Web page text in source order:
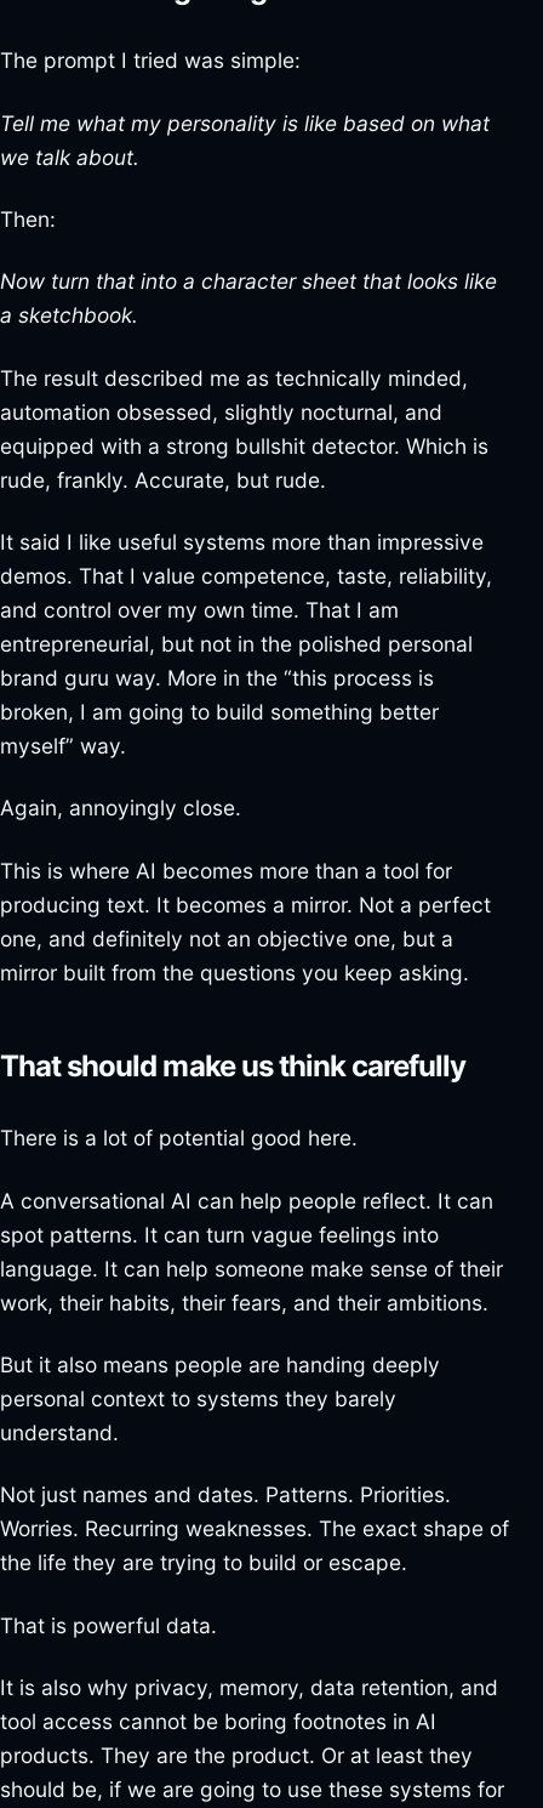
The prompt I tried was simple:
Tell me what my personality is like based on what
we talk about.
Then:
Now turn that into a character sheet that looks like
a sketchbook.
The result described me as technically minded,
automation obsessed, slightly nocturnal, and
equipped with a strong bullshit detector. Which is
rude, frankly. Accurate, but rude.
It said I like useful systems more than impressive
demos. That I value competence, taste, reliability,
and control over my own time. That I am
entrepreneurial, but not in the polished personal
brand guru way. More in the “this process is
broken, I am going to build something better
myself” way.
Again, annoyingly close.
This is where AI becomes more than a tool for
producing text. It becomes a mirror. Not a perfect
one, and definitely not an objective one, but a
mirror built from the questions you keep asking.
That should make us think carefully
There is a lot of potential good here.
A conversational AI can help people reflect. It can
spot patterns. It can turn vague feelings into
language. It can help someone make sense of their
work, their habits, their fears, and their ambitions.
But it also means people are handing deeply
personal context to systems they barely
understand.
Not just names and dates. Patterns. Priorities.
Worries. Recurring weaknesses. The exact shape of
the life they are trying to build or escape.
That is powerful data.
It is also why privacy, memory, data retention, and
tool access cannot be boring footnotes in AI
products. They are the product. Or at least they
should be, if we are going to use these systems for